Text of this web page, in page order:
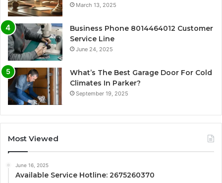
March 13, 2025
Business Phone 8014464012 Customer
Service Line
June 24, 2025
What’s The Best Garage Door For Cold
Climates In Parker?
September 19, 2025
Most Viewed
June 16, 2025
Available Service Hotline: 2675260370